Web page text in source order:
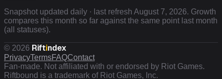
Snapshot updated daily · last refresh August 7, 2026. Growth
compares this month so far against the same point last month
(all statuses).
© 2026 Riftindex
PrivacyTermsFAQContact
Fan-made. Not affiliated with or endorsed by Riot Games.
Riftbound is a trademark of Riot Games, Inc.